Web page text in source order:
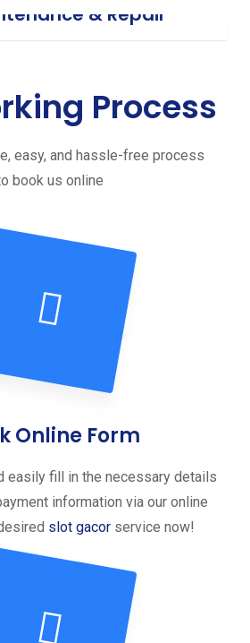
& Repair
Process
easy, and hassle-free process
book us online
Online Form
easily fill in the necessary details
information via our online
slot gacor service now!